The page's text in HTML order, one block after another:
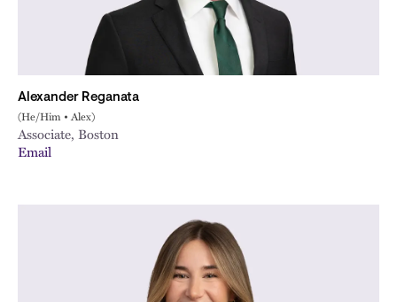
Alexander Reganata
(He/Him • Alex)
Associate, Boston
Email